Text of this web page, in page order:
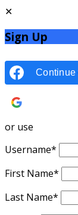
Sign Up
Continue
or use
Username*
First Name*
Last Name*